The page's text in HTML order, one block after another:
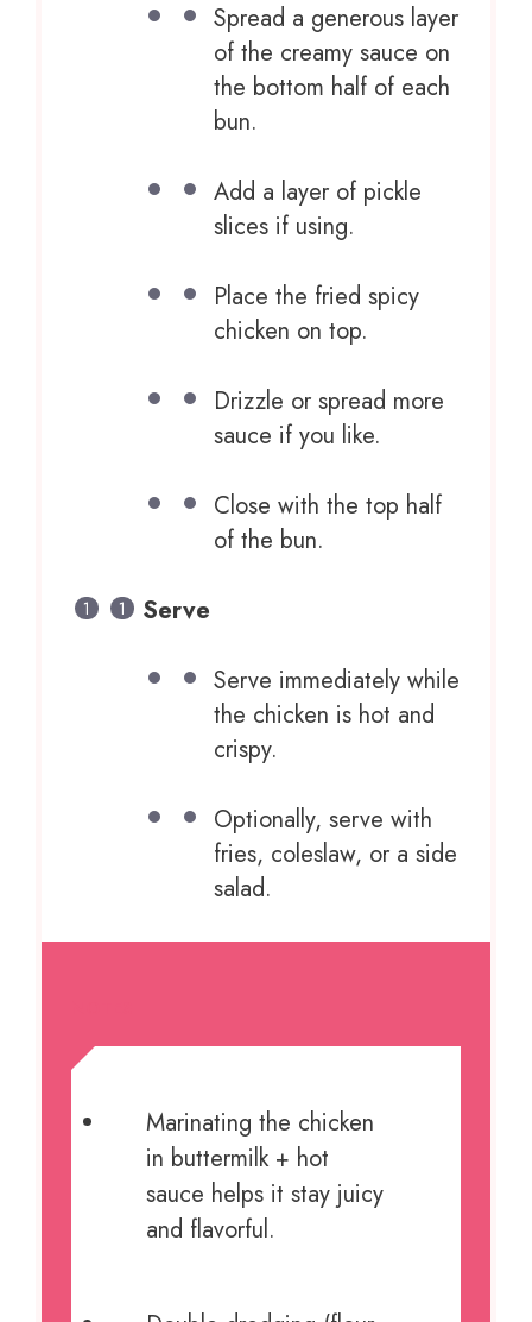
Spread a generous layer
of the creamy sauce on
the bottom half of each
bun.
Add a layer of pickle
slices if using.
Place the fried spicy
chicken on top.
Drizzle or spread more
sauce if you like.
Close with the top half
of the bun.
Serve
Serve immediately while
the chicken is hot and
crispy.
Optionally, serve with
fries, coleslaw, or a side
salad.
Marinating the chicken
in buttermilk + hot
sauce helps it stay juicy
and flavorful.